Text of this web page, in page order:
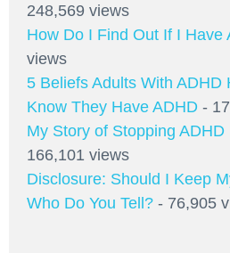
248,569 views
How Do I Find Out If I Have
views
5 Beliefs Adults With
Know They Have ADHD -
My Story of Stopping ADHD
166,101 views
Disclosure: Should I Keep
Who Do You Tell? - 76,905